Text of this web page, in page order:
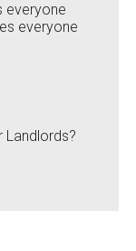
everyone
everyone